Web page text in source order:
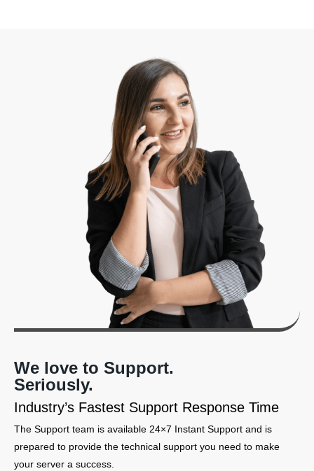
We love to Support.
Seriously.
Industry’s Fastest Support Response Time
The Support team is available 24×7 Instant Support and is
prepared to provide the technical support you need to make
your server a success.